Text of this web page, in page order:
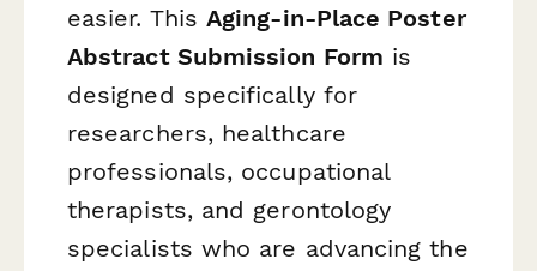
easier. ThisAging-in-Place Poster
Abstract Submission Form is
designed specifically for
researchers, healthcare
professionals, occupational
therapists, and gerontology
specialists who are advancing the